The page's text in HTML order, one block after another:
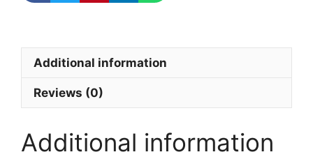
Additional information
Reviews (0)
Additional information